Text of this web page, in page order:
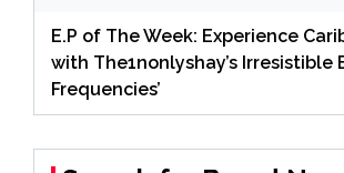
E.P of The Week: Experience
with The1nonlyshay’s Irresistible
Frequencies’